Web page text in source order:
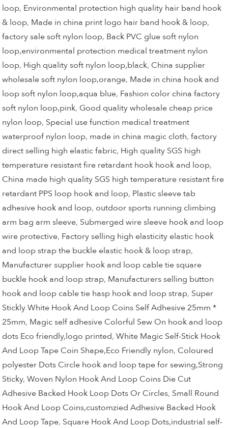
loop, Environmental protection high quality hair band hook
& loop, Made in china print logo hair band hook & loop,
factory sale soft nylon loop, Back PVC glue soft nylon
loop,environmental protection medical treatment nylon
loop, High quality soft nylon loop,black, China supplier
wholesale soft nylon loop,orange, Made in china hook and
loop soft nylon loop,aqua blue, Fashion color china factory
soft nylon loop,pink, Good quality wholesale cheap price
nylon loop, Special use function medical treatment
waterproof nylon loop, made in china magic cloth,factory
direct selling high elastic fabric, High quality SGS high
temperature resistant fire retardant hook hook and loop,
China made high quality SGS high temperature resistant fire
retardant PPS loop hook and loop, Plastic sleeve tab
adhesive hook and loop, outdoor sports running climbing
arm bag arm sleeve, Submerged wire sleeve hook and loop
wire protective, Factory selling high elasticity elastic hook
and loop strap the buckle elastic hook & loop strap,
Manufacturer supplier hook and loop cable tie square
buckle hook and loop strap, Manufacturers selling button
hook and loop cable tie hasp hook and loop strap, Super
Stickly White Hook And Loop Coins Self Adhesive 25mm *
25mm, Magic self adhesive Colorful Sew On hook and loop
dots Eco friendly,logo printed,White Magic Self-Stick Hook
And Loop Tape Coin Shape,Eco Friendly nylon, Coloured
polyester Dots Circle hook and loop tape for sewing,Strong
Sticky,Woven Nylon Hook And Loop Coins Die Cut
Adhesive Backed Hook Loop Dots Or Circles, Small Round
Hook And Loop Coins,customzied Adhesive Backed Hook
And Loop Tape, Square Hook And Loop Dots,industrial self-